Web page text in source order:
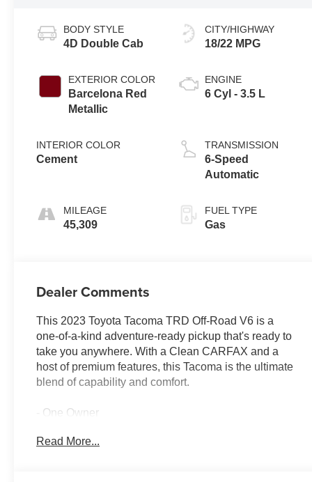
BODY STYLE
4D Double Cab
EXTERIOR COLOR
Barcelona Red
Metallic
INTERIOR COLOR
Cement
MILEAGE
45,309
CITY/HIGHWAY
18/22 MPG
ENGINE
6 Cyl - 3.5 L
TRANSMISSION
6-Speed
Automatic
FUEL TYPE
Gas
Dealer Comments
This 2023 Toyota Tacoma TRD Off-Road V6 is a
one-of-a-kind adventure-ready pickup that's ready to
take you anywhere. With a Clean CARFAX and a
host of premium features, this Tacoma is the ultimate
blend of capability and comfort.
- One Owner
Lights
Read More...